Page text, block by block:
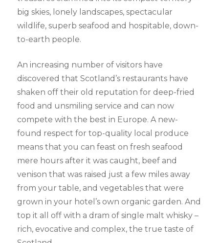
big skies, lonely landscapes, spectacular
wildlife, superb seafood and hospitable, down-
to-earth people.
An increasing number of visitors have
discovered that Scotland’s restaurants have
shaken off their old reputation for deep-fried
food and unsmiling service and can now
compete with the best in Europe. A new-
found respect for top-quality local produce
means that you can feast on fresh seafood
mere hours after it was caught, beef and
venison that was raised just a few miles away
from your table, and vegetables that were
grown in your hotel’s own organic garden. And
top it all off with a dram of single malt whisky –
rich, evocative and complex, the true taste of